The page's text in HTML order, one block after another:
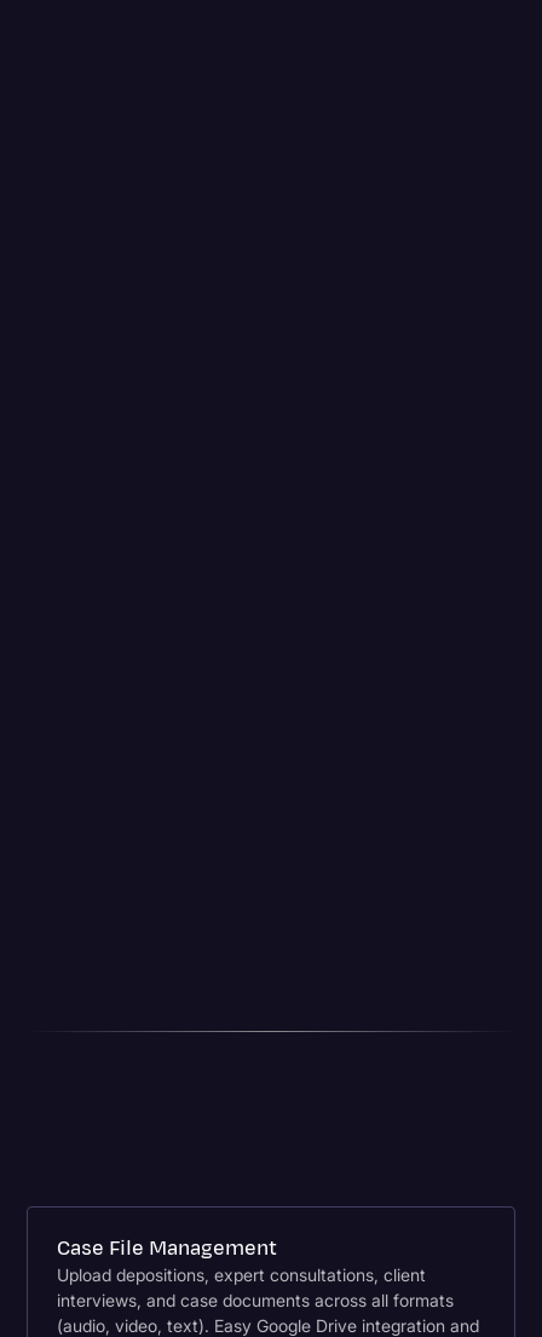
Case File Management
Upload depositions, expert consultations, client
interviews, and case documents across all formats
(audio, video, text). Easy Google Drive integration and